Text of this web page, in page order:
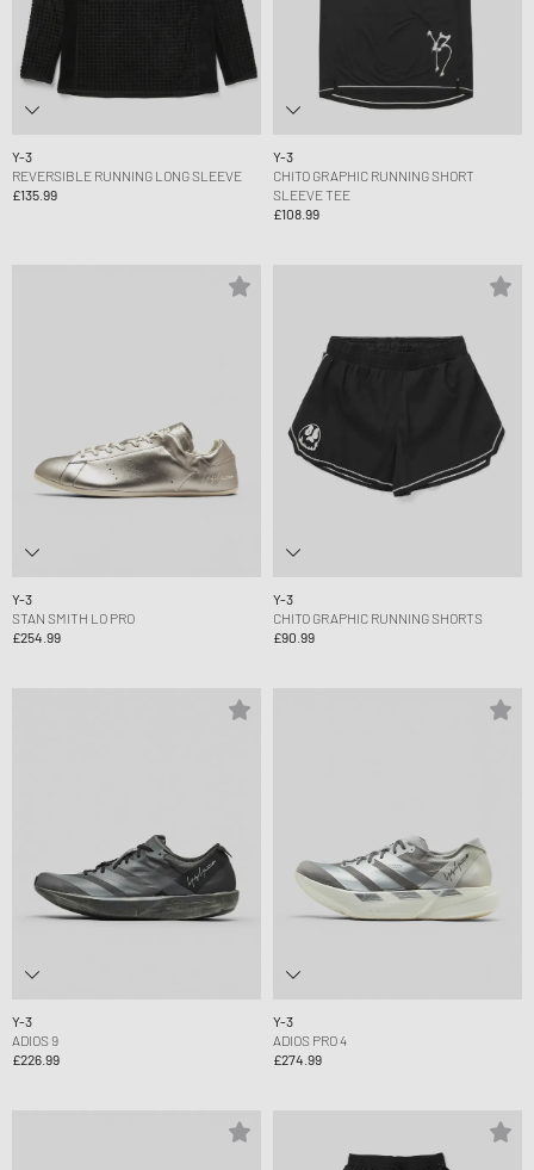
Y-3
REVERSIBLE RUNNING LONG SLEEVE
£135.99
Y-3
CHITO GRAPHIC RUNNING SHORT
SLEEVE TEE
£108.99
Y-3
STAN SMITH LO PRO
£254.99
Y-3
CHITO GRAPHIC RUNNING SHORTS
£90.99
Y-3
ADIOS 9
£226.99
Y-3
ADIOS PRO 4
£274.99